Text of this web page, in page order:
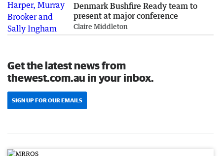
Denmark Bushfire Ready team to
present at major conference
Claire Middleton
Get the latest news from
thewest.com.au in your inbox.
SIGN UP FOR OUR EMAILS